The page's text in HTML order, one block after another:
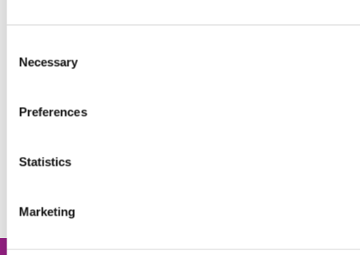
Selection
Necessary
Preferences
Statistics
Marketing
it—delivered right to your inbox? Subscribe to receive the
latest technical articles, white papers, product news, and